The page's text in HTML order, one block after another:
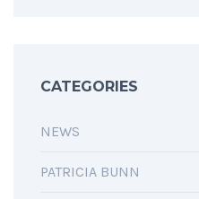
CATEGORIES
NEWS
PATRICIA BUNN